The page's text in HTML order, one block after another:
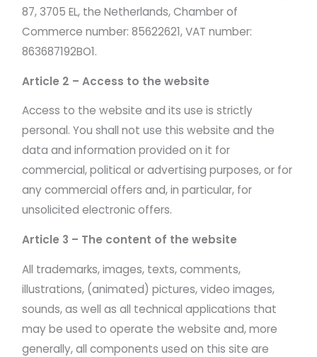
87, 3705 EL, the Netherlands, Chamber of
Commerce number: 85622621, VAT number:
863687192BO1.
Article 2 – Access to the website
Access to the website and its use is strictly
personal. You shall not use this website and the
data and information provided on it for
commercial, political or advertising purposes, or for
any commercial offers and, in particular, for
unsolicited electronic offers.
Article 3 – The content of the website
All trademarks, images, texts, comments,
illustrations, (animated) pictures, video images,
sounds, as well as all technical applications that
may be used to operate the website and, more
generally, all components used on this site are